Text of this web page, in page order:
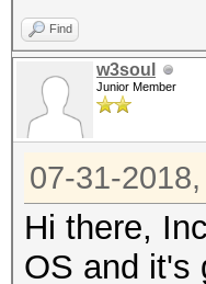
Find
w3soul
Junior Member
07-31-
Hi there,
OS and it's